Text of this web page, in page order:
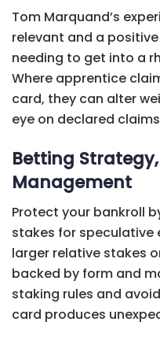
Tom Marquand’s
relevant and a
needing to get into a
Where apprentice
card, they can alter
eye on declared
Betting
Management
Protect your bankroll
stakes for
larger relative stakes
backed by form and
staking rules and
card produces